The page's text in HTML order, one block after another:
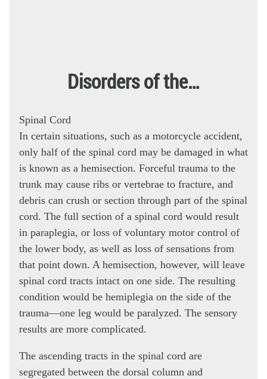
Disorders of the…
Spinal Cord
In certain situations, such as a motorcycle accident,
only half of the spinal cord may be damaged in what
is known as a hemisection. Forceful trauma to the
trunk may cause ribs or vertebrae to fracture, and
debris can crush or section through part of the spinal
cord. The full section of a spinal cord would result
in paraplegia, or loss of voluntary motor control of
the lower body, as well as loss of sensations from
that point down. A hemisection, however, will leave
spinal cord tracts intact on one side. The resulting
condition would be hemiplegia on the side of the
trauma—one leg would be paralyzed. The sensory
results are more complicated.
The ascending tracts in the spinal cord are
segregated between the dorsal column and